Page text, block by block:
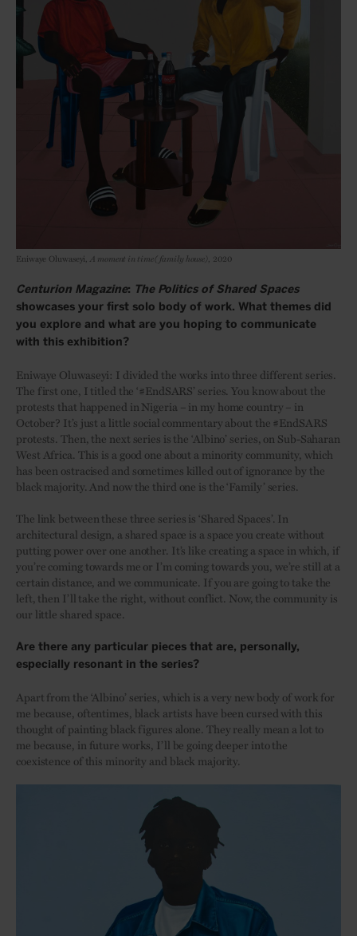
Eniwaye Oluwaseyi,A moment in time (family house) , 2020
Centurion Magazine: The Politics of Shared Spaces
showcases your first solo body of work. What themes did
you explore and what are you hoping to communicate
with this exhibition?
Eniwaye Oluwaseyi: I divided the works into three different series.
The first one, I titled the ‘#EndSARS’ series. You know about the
protests that happened in Nigeria – in my home country – in
October? It’s just a little social commentary about the #EndSARS
protests. Then, the next series is the ‘Albino’ series, on Sub-Saharan
West Africa. This is a good one about a minority community, which
has been ostracised and sometimes killed out of ignorance by the
black majority. And now the third one is the ‘Family’ series.
The link between these three series is ‘Shared Spaces’. In
architectural design, a shared space is a space you create without
putting power over one another. It’s like creating a space in which, if
you’re coming towards me or I’m coming towards you, we’re still at a
certain distance, and we communicate. If you are going to take the
left, then I’ll take the right, without conflict. Now, the community is
our little shared space.
Are there any particular pieces that are, personally,
especially resonant in the series?
Apart from the ‘Albino’ series, which is a very new body of work for
me because, oftentimes, black artists have been cursed with this
thought of painting black figures alone. They really mean a lot to
me because, in future works, I’ll be going deeper into the
coexistence of this minority and black majority.